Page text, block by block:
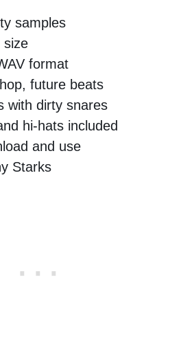
samples
size
format
future beats
with dirty snares
hi-hats included
and use
Starks